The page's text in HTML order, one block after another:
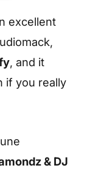
excellent
, and it
if you really
& DJ